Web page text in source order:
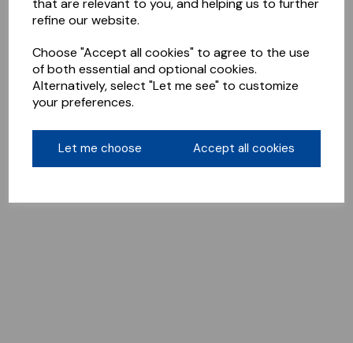
that are relevant to you, and helping us to further
refine our website.
Choose "Accept all cookies" to agree to the use
of both essential and optional cookies.
Alternatively, select "Let me see" to customize
your preferences.
Let me choose Accept all cookies